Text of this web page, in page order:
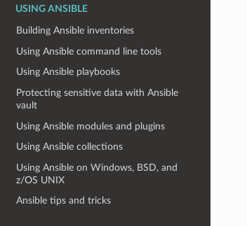
USING ANSIBLE
Building Ansible inventories
Using Ansible command line tools
Using Ansible playbooks
Protecting sensitive data with Ansible
vault
Using Ansible modules and plugins
Using Ansible collections
Using Ansible on Windows, BSD, and
z/OS UNIX
Ansible tips and tricks